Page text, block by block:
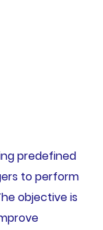
predefined
to perform
objective is